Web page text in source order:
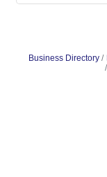
Business Directory